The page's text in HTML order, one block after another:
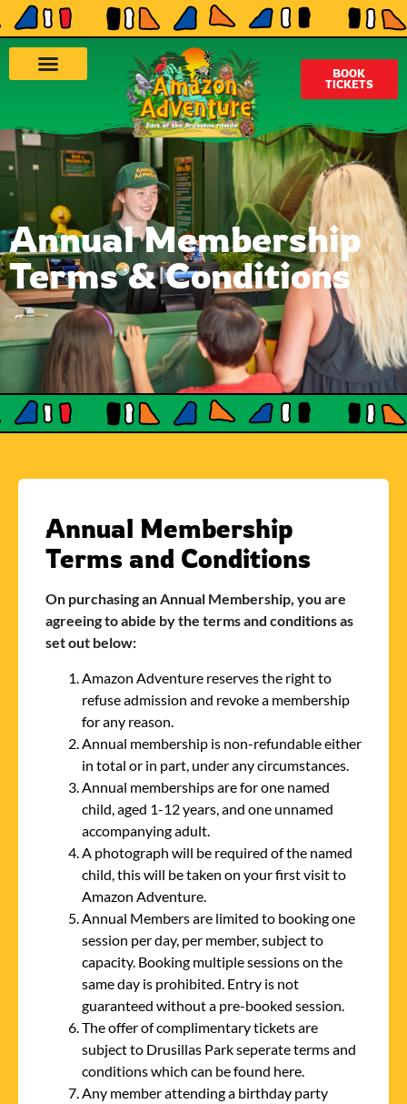
BOOK
TICKETS
Annual Membership
Terms & Conditions
Annual Membership
Terms and Conditions
On purchasing an Annual Membership, you are
agreeing to abide by the terms and conditions as
set out below:
Amazon Adventure reserves the right to
refuse admission and revoke a membership
for any reason.
Annual membership is non-refundable either
in total or in part, under any circumstances.
Annual memberships are for one named
child, aged 1-12 years, and one unnamed
accompanying adult.
A photograph will be required of the named
child, this will be taken on your first visit to
Amazon Adventure.
Annual Members are limited to booking one
session per day, per member, subject to
capacity. Booking multiple sessions on the
same day is prohibited. Entry is not
guaranteed without a pre-booked session.
The offer of complimentary tickets are
subject to Drusillas Park seperate terms and
conditions which can be found here.
Any member attending a birthday party